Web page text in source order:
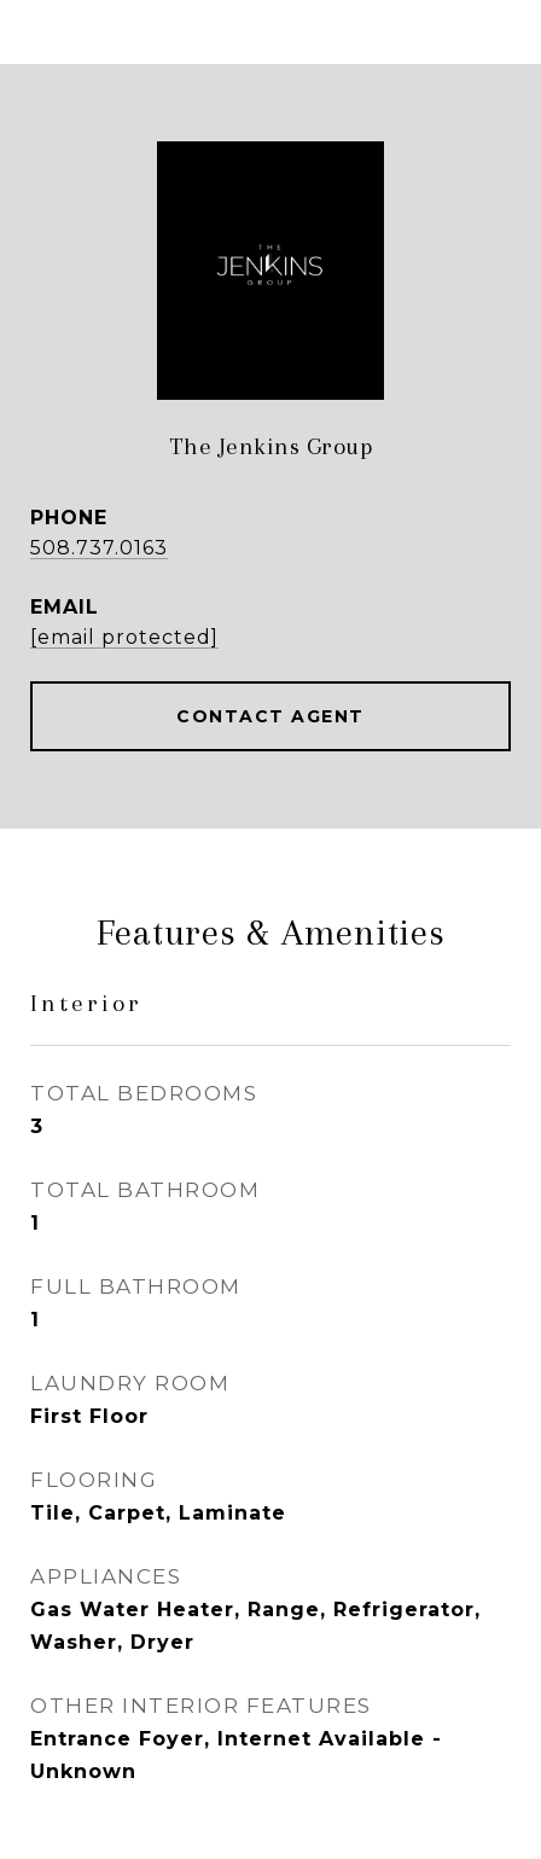
The Jenkins Group
PHONE
508.737.0163
EMAIL
[email protected]
CONTACT AGENT
Features & Amenities
Interior
TOTAL BEDROOMS
3
TOTAL BATHROOM
1
FULL BATHROOM
1
LAUNDRY ROOM
First Floor
FLOORING
Tile, Carpet, Laminate
APPLIANCES
Gas Water Heater, Range, Refrigerator,
Washer, Dryer
OTHER INTERIOR FEATURES
Entrance Foyer, Internet Available -
Unknown